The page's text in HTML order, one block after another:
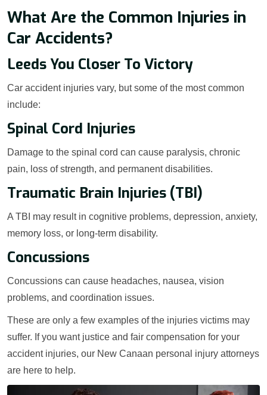
What Are the Common Injuries in
Car Accidents?
Leeds You Closer To Victory
Car accident injuries vary, but some of the most common
include:
Spinal Cord Injuries
Damage to the spinal cord can cause paralysis, chronic
pain, loss of strength, and permanent disabilities.
Traumatic Brain Injuries (TBI)
A TBI may result in cognitive problems, depression, anxiety,
memory loss, or long-term disability.
Concussions
Concussions can cause headaches, nausea, vision
problems, and coordination issues.
These are only a few examples of the injuries victims may
suffer. If you want justice and fair compensation for your
accident injuries, our New Canaan personal injury attorneys
are here to help.